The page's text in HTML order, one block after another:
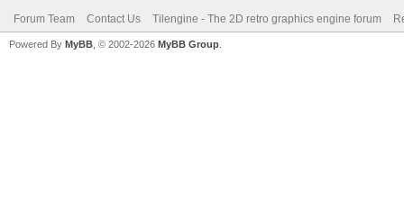
Forum Team Contact Us Tilengine - The 2D retro graphics engine forum
Powered By MyBB , © 2002-2026 MyBB Group